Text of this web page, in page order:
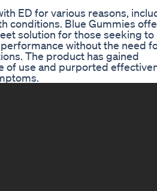
ED for various reasons,
conditions. Blue Gummies
solution for those seeking to
without the need
The product has gained
of use and purported